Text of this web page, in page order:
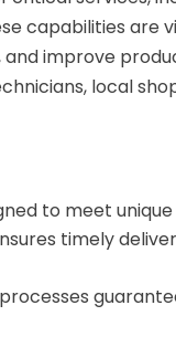
capabilities are
improve
local
to meet
timely